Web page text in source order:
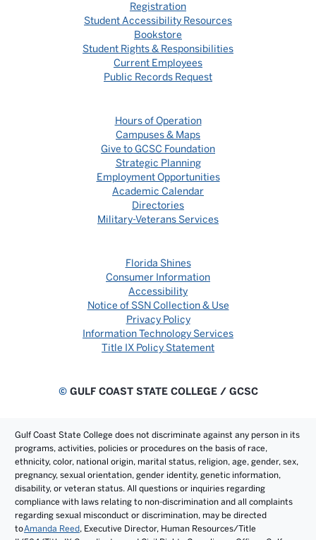
Registration
Student Accessibility Resources
Bookstore
Student Rights & Responsibilities
Current Employees
Public Records Request
Hours of Operation
Campuses & Maps
Give to GCSC Foundation
Strategic Planning
Employment Opportunities
Academic Calendar
Directories
Military-Veterans Services
Florida Shines
Consumer Information
Accessibility
Notice of SSN Collection & Use
Privacy Policy
Information Technology Services
Title IX Policy Statement
©GULF COAST STATE COLLEGE / GCSC
Gulf Coast State College does not discriminate against any person in its
programs, activities, policies or procedures on the basis of race,
ethnicity, color, national origin, marital status, religion, age, gender, sex,
pregnancy, sexual orientation, gender identity, genetic information,
disability, or veteran status. All questions or inquiries regarding
compliance with laws relating to non-discrimination and all complaints
regarding sexual misconduct or discrimination, may be directed
toAmanda Reed, Executive Director, Human Resources/Title